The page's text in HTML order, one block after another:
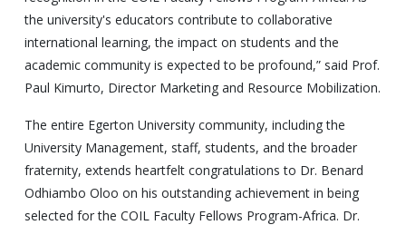
the university's educators contribute to collaborative
international learning, the impact on students and the
academic community is expected to be profound,” said Prof.
Paul Kimurto, Director Marketing and Resource Mobilization.
The entire Egerton University community, including the
University Management, staff, students, and the broader
fraternity, extends heartfelt congratulations to Dr. Benard
Odhiambo Oloo on his outstanding achievement in being
selected for the COIL Faculty Fellows Program-Africa. Dr.